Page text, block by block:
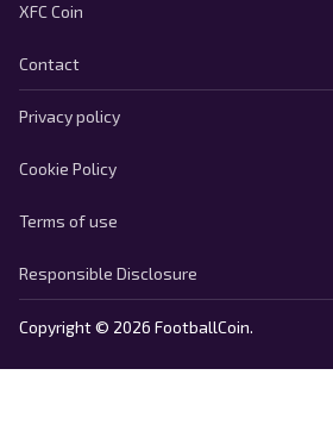
XFC Coin
Contact
Privacy policy
Cookie Policy
Terms of use
Responsible Disclosure
Copyright © 2026 FootballCoin.